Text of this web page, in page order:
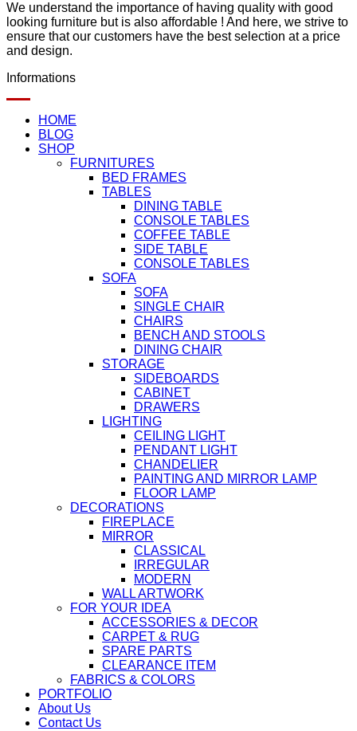
We understand the importance of having quality with good
looking furniture but is also affordable ! And here, we strive to
ensure that our customers have the best selection at a price
and design.
Informations
HOME
BLOG
SHOP
FURNITURES
BED FRAMES
TABLES
DINING TABLE
CONSOLE TABLES
COFFEE TABLE
SIDE TABLE
CONSOLE TABLES
SOFA
SOFA
SINGLE CHAIR
CHAIRS
BENCH AND STOOLS
DINING CHAIR
STORAGE
SIDEBOARDS
CABINET
DRAWERS
LIGHTING
CEILING LIGHT
PENDANT LIGHT
CHANDELIER
PAINTING AND MIRROR LAMP
FLOOR LAMP
DECORATIONS
FIREPLACE
MIRROR
CLASSICAL
IRREGULAR
MODERN
WALL ARTWORK
FOR YOUR IDEA
ACCESSORIES & DECOR
CARPET & RUG
SPARE PARTS
CLEARANCE ITEM
FABRICS & COLORS
PORTFOLIO
About Us
Contact Us